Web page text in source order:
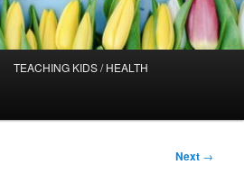
TEACHING KIDS / HEALTH
Next →